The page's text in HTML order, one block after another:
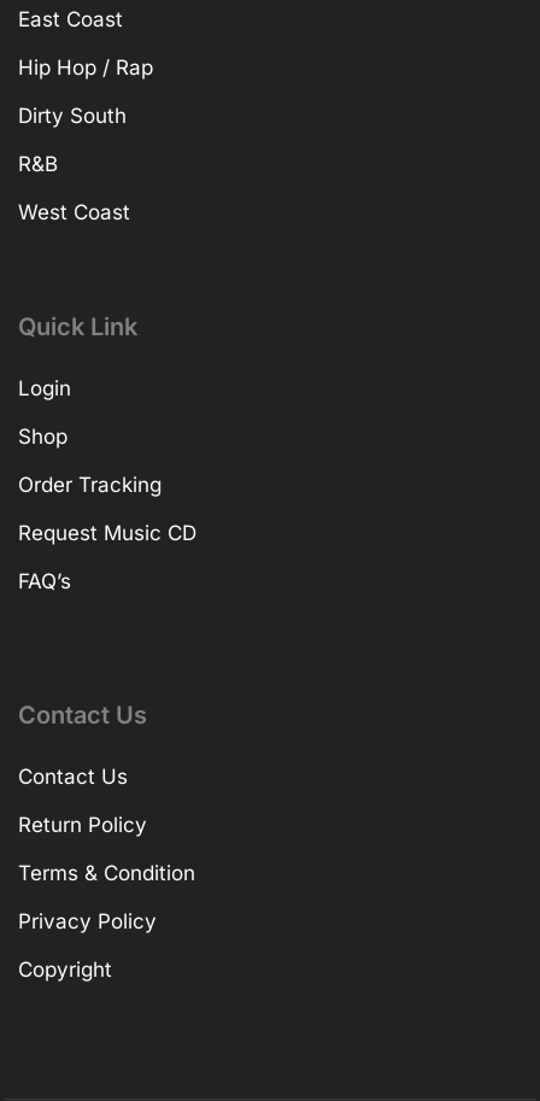
East Coast
Hip Hop / Rap
Dirty South
R&B
West Coast
Quick Link
Login
Shop
Order Tracking
Request Music CD
FAQ’s
Contact Us
Contact Us
Return Policy
Terms & Condition
Privacy Policy
Copyright